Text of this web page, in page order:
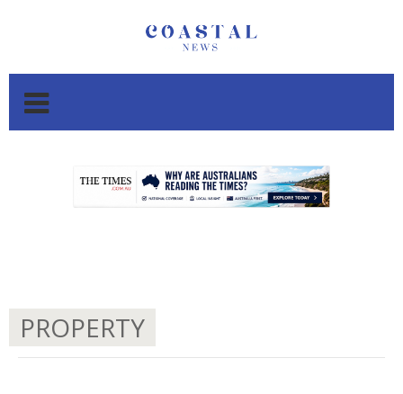
PROPERTY